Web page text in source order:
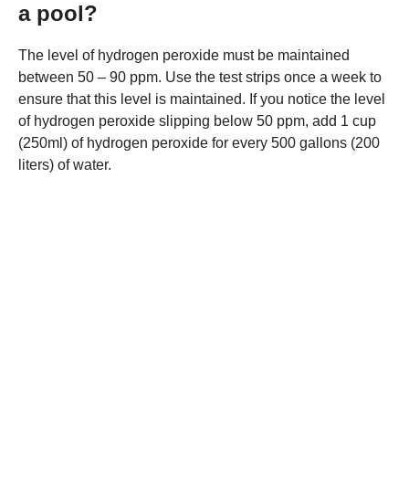
a pool?
The level of hydrogen peroxide must be maintained
between 50 – 90 ppm. Use the test strips once a week to
ensure that this level is maintained. If you notice the level
of hydrogen peroxide slipping below 50 ppm, add 1 cup
(250ml) of hydrogen peroxide for every 500 gallons (200
liters) of water.